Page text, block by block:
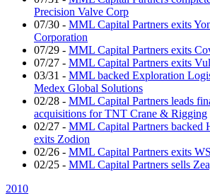
Precision Valve Corp
07/30 - MML Capital Partners exits
Corporation
07/29 - MML Capital Partners exits
07/27 - MML Capital Partners exits
03/31 - MML backed Exploration
Medex Global Solutions
02/28 - MML Capital Partners leads
acquisitions for TNT Crane & Rigging
02/27 - MML Capital Partners backed
exits Zodion
02/26 - MML Capital Partners exits
02/25 - MML Capital Partners sells
2010